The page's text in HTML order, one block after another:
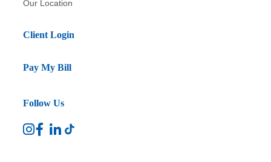
Our Location
Client Login
Pay My Bill
Follow Us